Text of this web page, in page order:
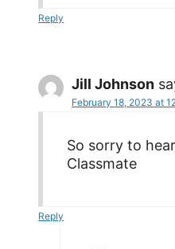
Reply
Jill Johnson
February 18, 2023 at
So sorry to
Classmate
Reply